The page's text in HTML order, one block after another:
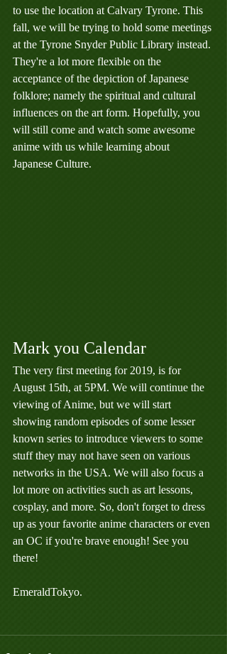
to use the location at Calvary Tyrone. This
fall, we will be trying to hold some meetings
at the Tyrone Snyder Public Library instead.
They're a lot more flexible on the
acceptance of the depiction of Japanese
folklore; namely the spiritual and cultural
influences on the art form. Hopefully, you
will still come and watch some awesome
anime with us while learning about
Japanese Culture.
Mark you Calendar
The very first meeting for 2019, is for
August 15th, at 5PM. We will continue the
viewing of Anime, but we will start
showing random episodes of some lesser
known series to introduce viewers to some
stuff they may not have seen on various
networks in the USA. We will also focus a
lot more on activities such as art lessons,
cosplay, and more. So, don't forget to dress
up as your favorite anime characters or even
an OC if you're brave enough! See you
there!
EmeraldTokyo.